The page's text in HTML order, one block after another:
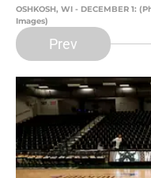
OSHKOSH, WI - DECEMBER 1:
Images)
Prev